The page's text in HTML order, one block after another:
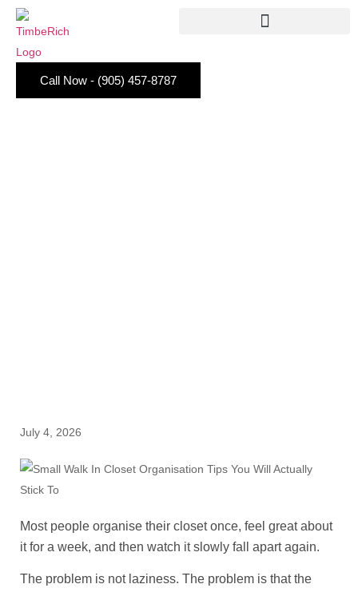
Call Now - (905) 457-8787
July 4, 2026
Most people organise their closet once, feel great about
it for a week, and then watch it slowly fall apart again.
The problem is not laziness. The problem is that the